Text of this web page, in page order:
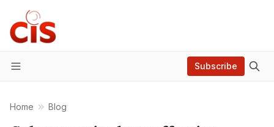
Menu
Subscribe
Home Blog